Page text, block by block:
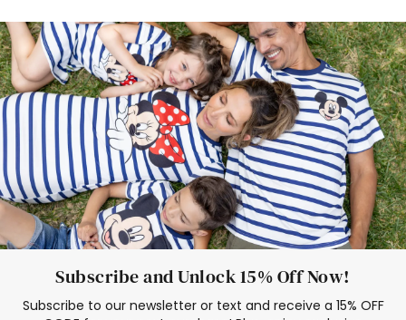
Deals
Father Son Thanksgiving Shirts
Dress Set for Family
Mom Mini Dress
Black Father T Shirts
Stitch Clothing Girls
Elsa Frozen Dresses
Cruise Oitfits
Subscribe and Unlock 15% Off Now!
Subscribe to our newsletter or text and receive a 15% OFF